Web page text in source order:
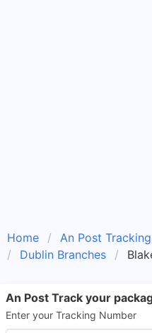
Home An Post Tracking
Dublin Branches
An Post Track your
Enter your Tracking Number